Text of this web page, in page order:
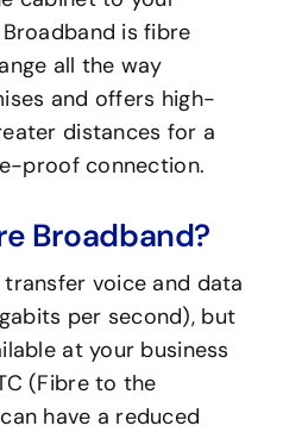
Broadband is fibre
all the way
and offers high-
distances for a
proof connection.
Broadband?
voice and data
per second), but
at your business
(Fibre to the
have a reduced